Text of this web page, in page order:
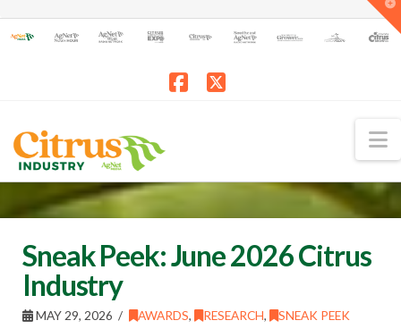
Sneak Peek: June 2026 Citrus
Industry
MAY 29, 2026 AWARDS, RESEARCH, SNEAK PEEK